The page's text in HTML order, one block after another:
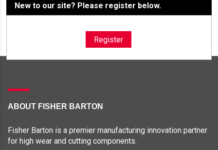
New to our site? Please register below.
Register
ABOUT FISHER BARTON
Fisher Barton is a premier manufacturing innovation partner
for high wear and cutting components.